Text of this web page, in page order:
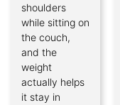
shoulders
while sitting on
the couch,
and the
weight
actually helps
it stay in